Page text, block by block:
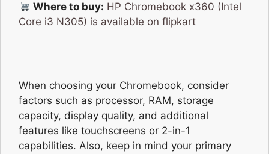
Where to buy: HP Chromebook x360 (Intel
Core i3 N305) is available on flipkart
When choosing your Chromebook, consider
factors such as processor, RAM, storage
capacity, display quality, and additional
features like touchscreens or 2-in-1
capabilities. Also, keep in mind your primary